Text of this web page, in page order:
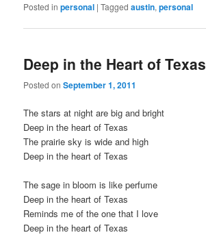
Posted in personal |Tagged austin,personal
Deep in the Heart of Texas
Posted onSeptember 1, 2011
The stars at night are big and bright
Deep in the heart of Texas
The prairie sky is wide and high
Deep in the heart of Texas
The sage in bloom is like perfume
Deep in the heart of Texas
Reminds me of the one that I love
Deep in the heart of Texas